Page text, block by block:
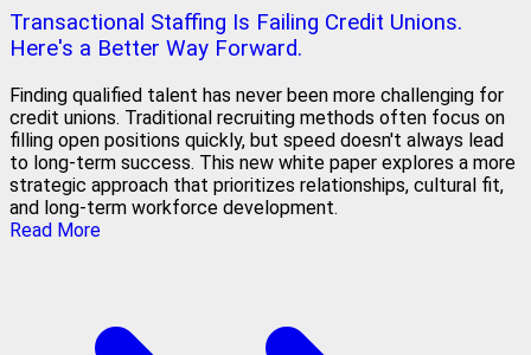
Transactional Staffing Is Failing Credit Unions.
Here's a Better Way Forward.
Finding qualified talent has never been more challenging for
credit unions. Traditional recruiting methods often focus on
filling open positions quickly, but speed doesn't always lead
to long-term success. This new white paper explores a more
strategic approach that prioritizes relationships, cultural fit,
and long-term workforce development.
Read More